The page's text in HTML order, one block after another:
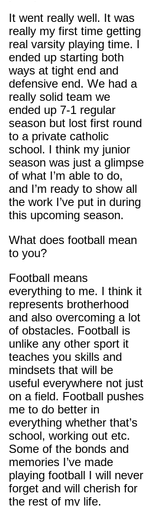
It went really well. It was
really my first time getting
real varsity playing time. I
ended up starting both
ways at tight end and
defensive end. We had a
really solid team we
ended up 7-1 regular
season but lost first round
to a private catholic
school. I think my junior
season was just a glimpse
of what I’m able to do,
and I’m ready to show all
the work I’ve put in during
this upcoming season.
What does football mean
to you?
Football means
everything to me. I think it
represents brotherhood
and also overcoming a lot
of obstacles. Football is
unlike any other sport it
teaches you skills and
mindsets that will be
useful everywhere not just
on a field. Football pushes
me to do better in
everything whether that’s
school, working out etc.
Some of the bonds and
memories I’ve made
playing football I will never
forget and will cherish for
the rest of my life.